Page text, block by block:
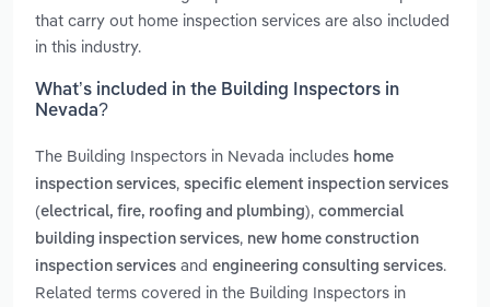
that carry out home inspection services are also included
in this industry.
What’s included in the Building Inspectors in
Nevada?
The Building Inspectors in Nevada includes home
inspection services, specific element inspection services
(electrical, fire, roofing and plumbing), commercial
building inspection services, new home construction
inspection services and engineering consulting services.
Related terms covered in the Building Inspectors in